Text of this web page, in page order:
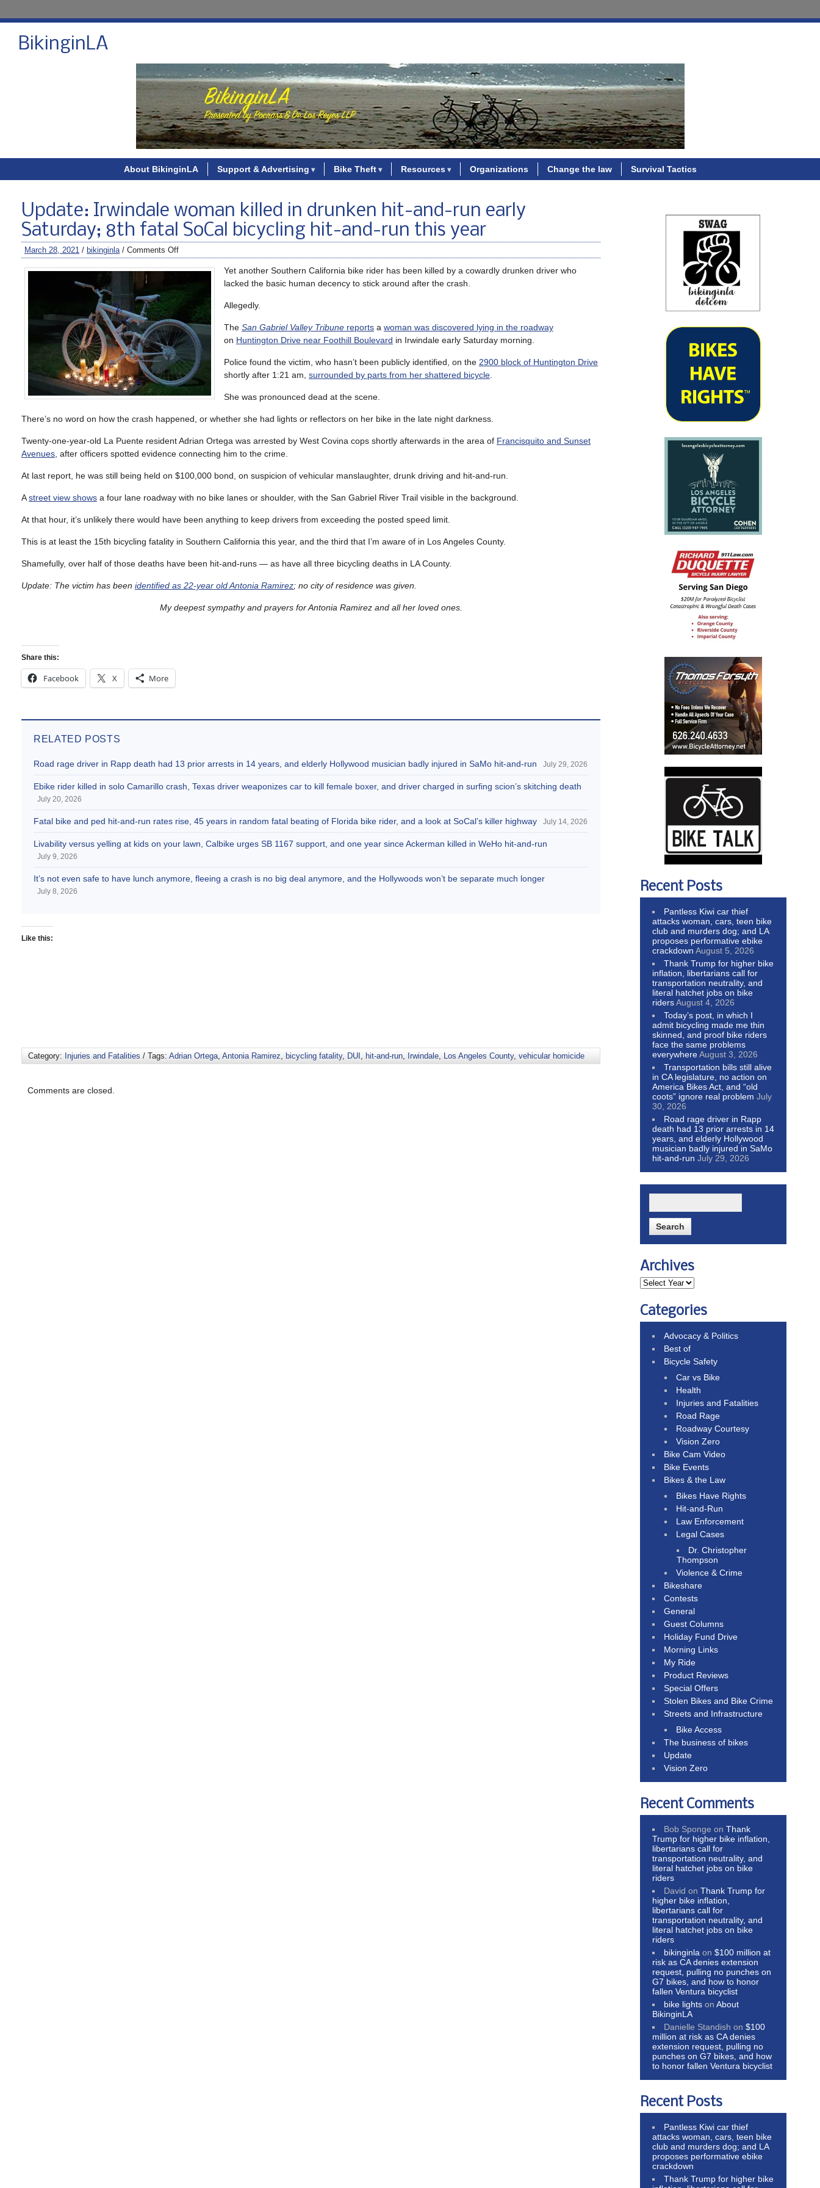
BikinginLA
About BikinginLA Support & Advertising Bike Theft Resources Organizations Change the law Survival Tactics
Update: Irwindale woman killed in drunken hit-and-run early
Saturday; 8th fatal SoCal bicycling hit-and-run this year
March 28, 2021 / bikinginla/ Comments Off
Yet another Southern California bike rider has been killed by a cowardly drunken driver who
lacked the basic human decency to stick around after the crash.
Allegedly.
The San Gabriel Valley Tribune reports a woman was discovered lying in the roadway
on Huntington Drive near Foothill Boulevard in Irwindale early Saturday morning.
Police found the victim, who hasn’t been publicly identified, on the 2900 block of Huntington Drive
shortly after 1:21 am, surrounded by parts from her shattered bicycle
She was pronounced dead at the scene.
There’s no word on how the crash happened, or whether she had lights or reflectors on her bike in the late night darkness.
Twenty-one-year-old La Puente resident Adrian Ortega was arrested by West Covina cops shortly afterwards in the area of Francisquito and Sunset
Avenues , after officers spotted evidence connecting him to the crime.
At last report, he was still being held on $100,000 bond, on suspicion of vehicular manslaughter, drunk driving and hit-and-run.
Astreet view shows a four lane roadway with no bike lanes or shoulder, with the San Gabriel River Trail visible in the background.
At that hour, it’s unlikely there would have been anything to keep drivers from exceeding the posted speed limit.
This is at least the 15th bicycling fatality in Southern California this year, and the third that I’m aware of in Los Angeles County.
Shamefully, over half of those deaths have been hit-and-runs — as have all three bicycling deaths in LA County.
Update: The victim has been identified as 22-year old Antonia Ramirez; no city of residence was given.
My deepest sympathy and prayers for Antonia Ramirez and all her loved ones.
Share this:
Facebook X More
RELATED POSTS
Road rage driver in Rapp death had 13 prior arrests in 14 years, and elderly Hollywood musician badly injured in SaMo hit-and-run July 29, 2026
Ebike rider killed in solo Camarillo crash, Texas driver weaponizes car to kill female boxer, and driver charged in surfing scion’s skitching death
July 20, 2026
Fatal bike and ped hit-and-run rates rise, 45 years in random fatal beating of Florida bike rider, and a look at SoCal’s killer highway July 14, 2026
Livability versus yelling at kids on your lawn, Calbike urges SB 1167 support, and one year since Ackerman killed in WeHo hit-and-run
July 9, 2026
It’s not even safe to have lunch anymore, fleeing a crash is no big deal anymore, and the Hollywoods won’t be separate much longer
July 8, 2026
Like this:
Category: Injuries and Fatalities / Tags: Adrian Ortega, Antonia Ramirez, bicycling fatality, DUI , hit-and-run, Irwindale, Los Angeles County, vehicular homicide
Comments are closed.
Recent Posts
Pantless Kiwi car thief
attacks woman, cars, teen bike
club and murders dog; and LA
proposes performative ebike
crackdown August 5, 2026
Thank Trump for higher bike
inflation, libertarians call for
transportation neutrality, and
literal hatchet jobs on bike
ridersAugust 4, 2026
Today’s post, in which I
admit bicycling made me thin
skinned, and proof bike riders
face the same problems
everywhereAugust 3, 2026
Transportation bills still alive
in CA legislature, no action on
America Bikes Act, and “old
coots” ignore real problem July
30, 2026
Road rage driver in Rapp
death had 13 prior arrests in 14
years, and elderly Hollywood
musician badly injured in SaMo
hit-and-run July 29, 2026
Archives
Categories
Advocacy & Politics
Best of
Bicycle Safety
Car vs Bike
Health
Injuries and Fatalities
Road Rage
Roadway Courtesy
Vision Zero
Bike Cam Video
Bike Events
Bikes & the Law
Bikes Have Rights
Hit-and-Run
Law Enforcement
Legal Cases
Dr. Christopher
Thompson
Violence & Crime
Bikeshare
Contests
General
Guest Columns
Holiday Fund Drive
Morning Links
My Ride
Product Reviews
Special Offers
Stolen Bikes and Bike Crime
Streets and Infrastructure
Bike Access
The business of bikes
Update
Vision Zero
Recent Comments
Bob Sponge onThank
Trump for higher bike inflation,
libertarians call for
transportation neutrality, and
literal hatchet jobs on bike
riders
David onThank Trump for
higher bike inflation,
libertarians call for
transportation neutrality, and
literal hatchet jobs on bike
riders
bikinginla on$100 million at
risk as CA denies extension
request, pulling no punches on
G7 bikes, and how to honor
fallen Ventura bicyclist
bike lights onAbout
BikinginLA
Danielle Standish on$100
million at risk as CA denies
extension request, pulling no
punches on G7 bikes, and how
to honor fallen Ventura bicyclist
Recent Posts
Pantless Kiwi car thief
attacks woman, cars, teen bike
club and murders dog; and LA
proposes performative ebike
crackdown
Thank Trump for higher bike